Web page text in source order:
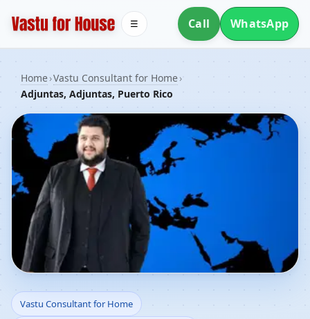
Call WhatsApp
☰
Home›Vastu Consultant for Home›
Adjuntas, Adjuntas, Puerto Rico
Vastu Consultant for
Vastu Consultant for Home